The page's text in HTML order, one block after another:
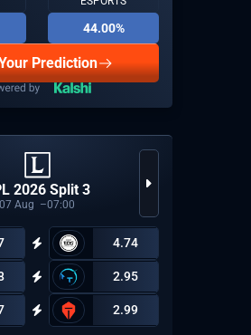
44.00%
Prediction
2026 Split 3
07 Aug 07:00
4.74
2.95
2.99